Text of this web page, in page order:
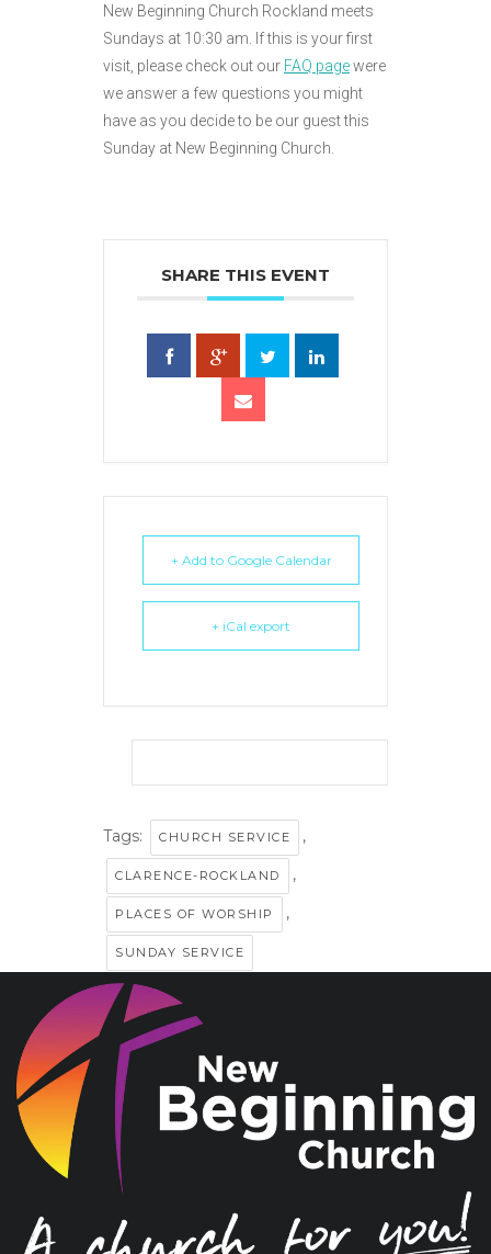
New Beginning Church Rockland meets
Sundays at 10:30 am. If this is your first
visit, please check out our FAQ pagewere
we answer a few questions you might
have as you decide to be our guest this
Sunday at New Beginning Church.
SHARE THIS EVENT
+ Add to Google Calendar
+ iCal export
Tags: CHURCH SERVICE ,
CLARENCE-ROCKLAND ,
PLACES OF WORSHIP ,
SUNDAY SERVICE